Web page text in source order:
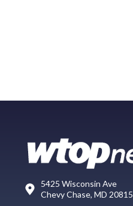
5425 Wisconsin Ave
Chevy Chase, MD 20815